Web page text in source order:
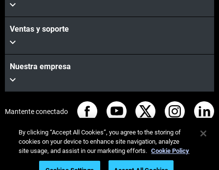
Ventas y soporte
Nuestra empresa
Mantente conectado
© Stratasys 2026 Legal information Privacy policy
By clicking “Accept All Cookies”, you agree to the storing of
cookies on your device to enhance site navigation, analyze
site usage, and assist in our marketing efforts. Cookie Policy